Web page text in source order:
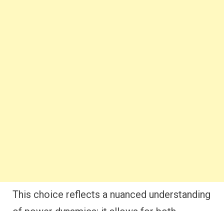
This choice reflects a nuanced understanding